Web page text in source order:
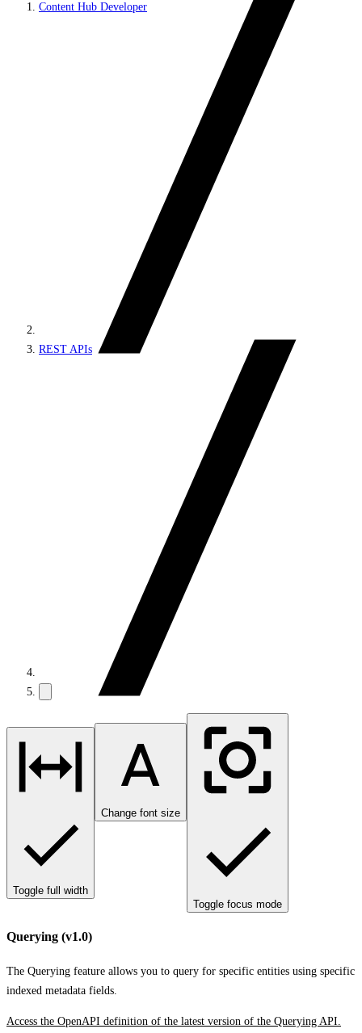
Content Hub Developer
REST APIs
Toggle full width
Change font size
Toggle focus mode
Querying (v1.0)
The Querying feature allows you to query for specific entities using specific
indexed metadata fields.
Access the OpenAPI definition of the latest version of the Querying API.